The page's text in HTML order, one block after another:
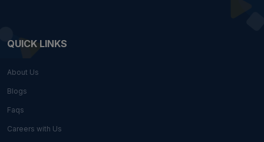
QUICK LINKS
About Us
Blogs
Faqs
Careers with Us